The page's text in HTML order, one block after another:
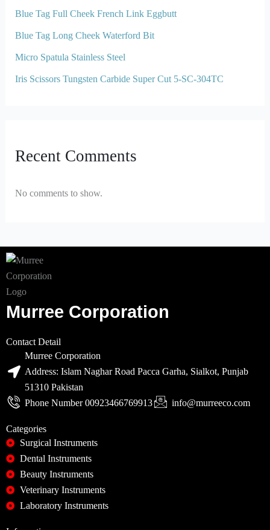
Blue Tag Full Cheek French Link Eggbutt
Blue Tag Long Cheek Waterford Bit
Micro Spatula Stainless Steel
Iris Scissors Tungsten Carbide Super Cut 5-SC-304TC
Recent Comments
No comments to show.
Murree Corporation
Contact Detail
Murree Corporation
Address: Islam Naghar Road Pacca Garha, Sialkot, Punjab
51310 Pakistan
Phone Number 00923466769913
info@murreeco.com
Categories
Surgical Instruments
Dental Instruments
Beauty Instruments
Veterinary Instruments
Laboratory Instruments